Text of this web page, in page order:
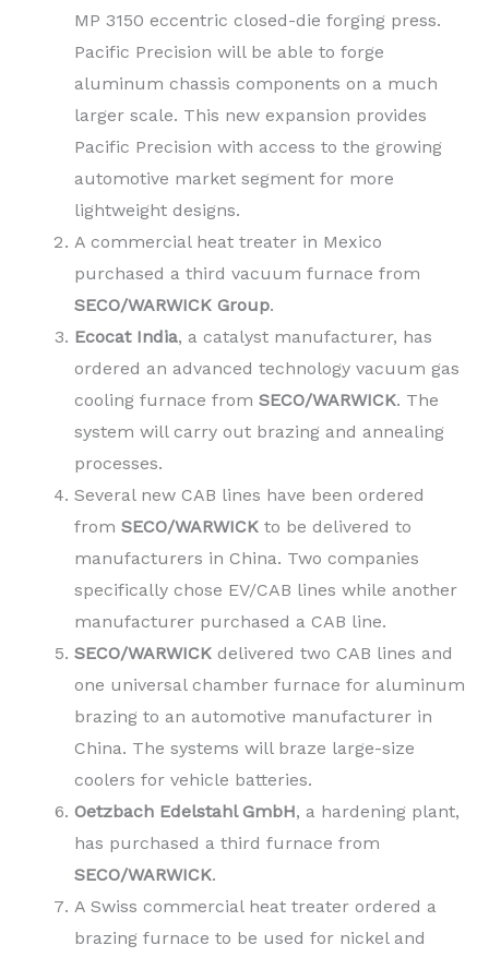
MP 3150 eccentric closed-die forging press.
Pacific Precision will be able to forge
aluminum chassis components on a much
larger scale. This new expansion provides
Pacific Precision with access to the growing
automotive market segment for more
lightweight designs.
A commercial heat treater in Mexico
purchased a third vacuum furnace from
SECO/WARWICK Group.
Ecocat India, a catalyst manufacturer, has
ordered an advanced technology vacuum gas
cooling furnace from SECO/WARWICK. The
system will carry out brazing and annealing
processes.
Several new CAB lines have been ordered
from SECO/WARWICK to be delivered to
manufacturers in China. Two companies
specifically chose EV/CAB lines while another
manufacturer purchased a CAB line.
SECO/WARWICK delivered two CAB lines and
one universal chamber furnace for aluminum
brazing to an automotive manufacturer in
China. The systems will braze large-size
coolers for vehicle batteries.
Oetzbach Edelstahl GmbH, a hardening plant,
has purchased a third furnace from
SECO/WARWICK.
A Swiss commercial heat treater ordered a
brazing furnace to be used for nickel and